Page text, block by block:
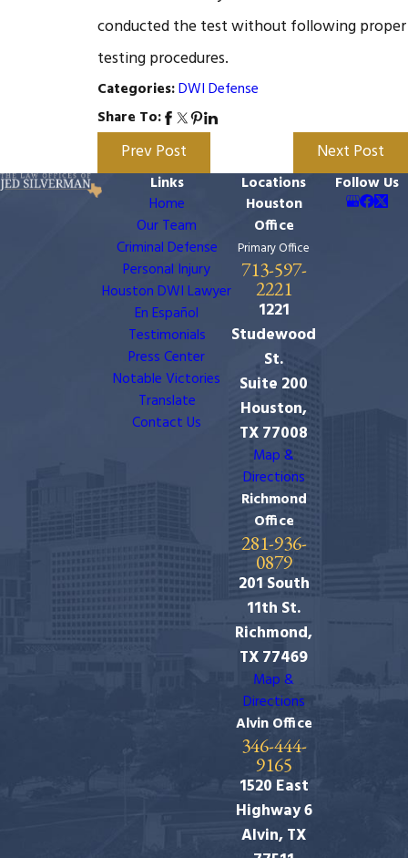
conducted the test without following proper
testing procedures.
Categories:DWI Defense
Share To:
Prev Post Next Post
Links
Home
Our Team
Criminal Defense
Personal Injury
Houston DWI Lawyer
En Español
Testimonials
Press Center
Notable Victories
Translate
Contact Us
Locations
Houston
Office
Primary Office
713-597-
2221
1221
Studewood
St.
Suite 200
Houston,
TX 77008
Map &
Directions
Richmond
Office
281-936-
0879
201 South
11th St.
Richmond,
TX 77469
Map &
Directions
Alvin Office
346-444-
9165
1520 East
Highway 6
Alvin, TX
Follow Us